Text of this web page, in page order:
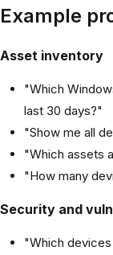
Example
Asset inventory
"Which
last 30 days?"
"Show me all
"Which assets
"How many
Security and
"Which